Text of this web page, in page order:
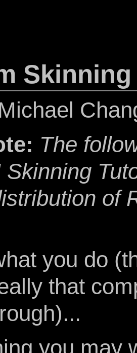
Skinning
The
Skinning
of
you do
that
you may